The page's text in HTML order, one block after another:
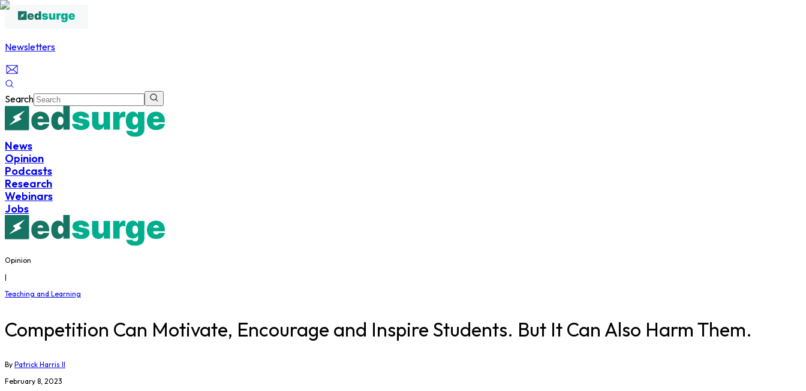
Newsletters
Search
News
Opinion
Podcasts
Research
Webinars
Jobs
Opinion
|
Teaching and Learning
Competition Can Motivate, Encourage and Inspire Students. But It Can Also Harm Them.
By Patrick Harris II
February 8, 2023